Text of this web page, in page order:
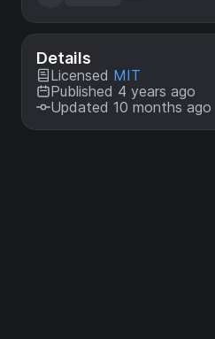
Details
Licensed MIT
Published 4 years ago
Updated 10 months ago